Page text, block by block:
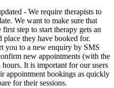
- We require therapists to
We want to make sure that
step to start therapy gets an
place they have booked for.
you to a new enquiry by SMS
new appointments (with the
It is important for our users
appointment bookings as quickly
for their sessions.